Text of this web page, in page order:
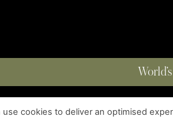
| PRIVACY POLICY
cookies to deliver an optimised